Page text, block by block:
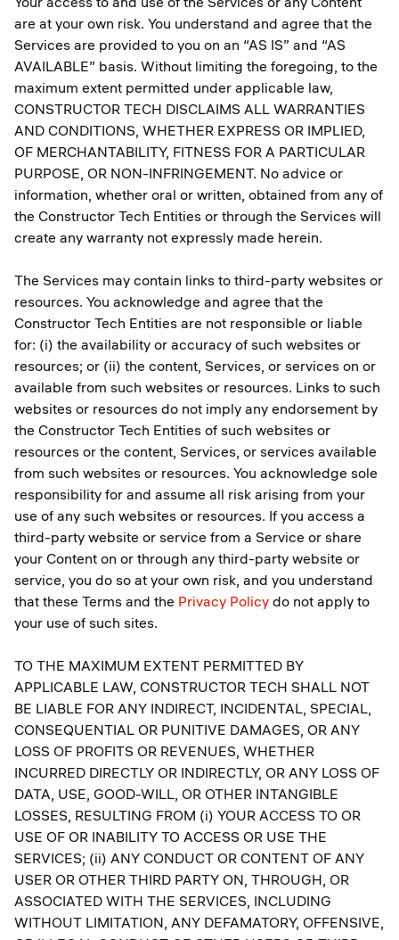
are at your own risk. You understand and agree that the
Services are provided to you on an “AS IS” and “AS
AVAILABLE” basis. Without limiting the foregoing, to the
maximum extent permitted under applicable law,
CONSTRUCTOR TECH DISCLAIMS ALL WARRANTIES
AND CONDITIONS, WHETHER EXPRESS OR IMPLIED,
OF MERCHANTABILITY, FITNESS FOR A PARTICULAR
PURPOSE, OR NON-INFRINGEMENT. No advice or
information, whether oral or written, obtained from any of
the Constructor Tech Entities or through the Services will
create any warranty not expressly made herein.
The Services may contain links to third-party websites or
resources. You acknowledge and agree that the
Constructor Tech Entities are not responsible or liable
for: (i) the availability or accuracy of such websites or
resources; or (ii) the content, Services, or services on or
available from such websites or resources. Links to such
websites or resources do not imply any endorsement by
the Constructor Tech Entities of such websites or
resources or the content, Services, or services available
from such websites or resources. You acknowledge sole
responsibility for and assume all risk arising from your
use of any such websites or resources. If you access a
third-party website or service from a Service or share
your Content on or through any third-party website or
service, you do so at your own risk, and you understand
that these Terms and the Privacy Policy do not apply to
your use of such sites.
TO THE MAXIMUM EXTENT PERMITTED BY
APPLICABLE LAW, CONSTRUCTOR TECH SHALL NOT
BE LIABLE FOR ANY INDIRECT, INCIDENTAL, SPECIAL,
CONSEQUENTIAL OR PUNITIVE DAMAGES, OR ANY
LOSS OF PROFITS OR REVENUES, WHETHER
INCURRED DIRECTLY OR INDIRECTLY, OR ANY LOSS OF
DATA, USE, GOOD-WILL, OR OTHER INTANGIBLE
LOSSES, RESULTING FROM (i) YOUR ACCESS TO OR
USE OF OR INABILITY TO ACCESS OR USE THE
SERVICES; (ii) ANY CONDUCT OR CONTENT OF ANY
USER OR OTHER THIRD PARTY ON, THROUGH, OR
ASSOCIATED WITH THE SERVICES, INCLUDING
WITHOUT LIMITATION, ANY DEFAMATORY, OFFENSIVE,